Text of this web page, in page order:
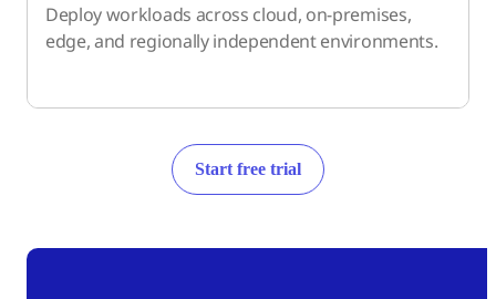
Deploy workloads across cloud, on-premises,
edge, and regionally independent environments.
Start free trial